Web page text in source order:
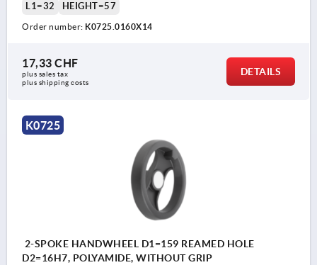
L1=32
HEIGHT=57
Order number: K0725.0160X14
17,33 CHF
plus sales tax
plus shipping costs
DETAILS
K0725
2-SPOKE HANDWHEEL D1=159 REAMED HOLE
D2=16H7, POLYAMIDE, WITHOUT GRIP